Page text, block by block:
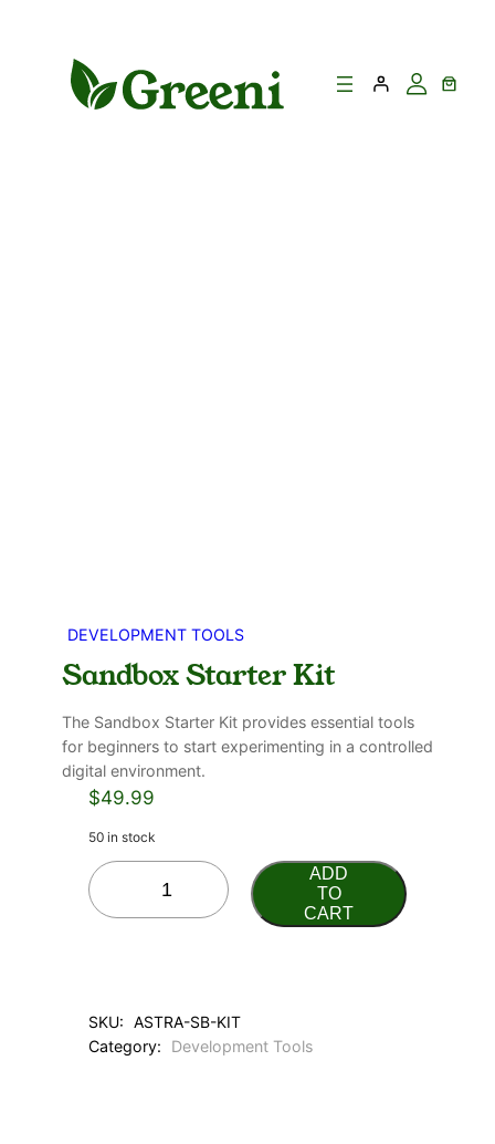
DEVELOPMENT TOOLS
Sandbox Starter Kit
The Sandbox Starter Kit provides essential tools
for beginners to start experimenting in a controlled
digital environment.
$49.99
50 in stock
ADD
TO
CART
SKU: ASTRA-SB-KIT
Category:
Development Tools